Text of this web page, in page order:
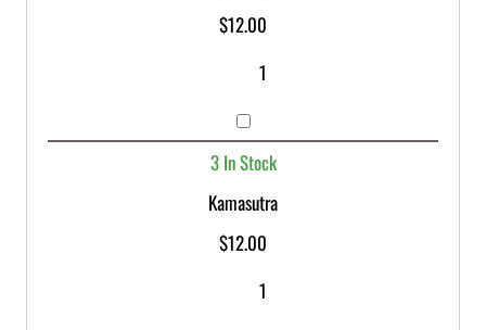
$12.00
3 In Stock
Kamasutra
$12.00